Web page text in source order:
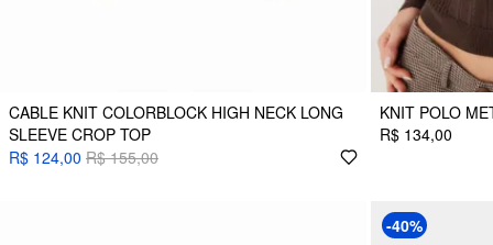
CABLE KNIT COLORBLOCK HIGH NECK LONG
SLEEVE CROP TOP
R$ 124,00 R$ 155,00
KNIT POLO
R$ 134,00
-40%